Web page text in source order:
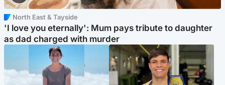
North East & Tayside
'I love you eternally': Mum pays tribute to daughter
as dad charged with murder